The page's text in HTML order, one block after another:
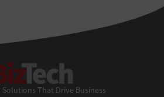
That Drive Business